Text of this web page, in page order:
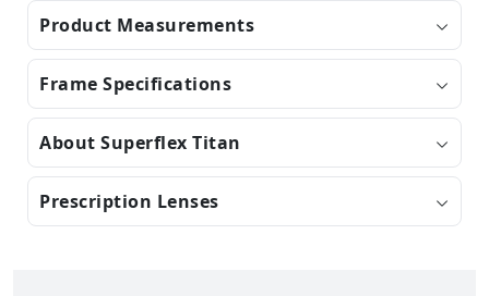
Product Measurements
Frame Specifications
About Superflex Titan
Prescription Lenses